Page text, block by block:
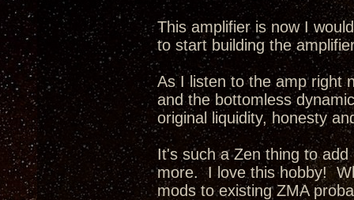
This amplifier is now I
to start building the
As I listen to the amp right
and the bottomless
original liquidity, honesty
It's such a Zen thing to
more. I love this hobby!
mods to existing ZMA